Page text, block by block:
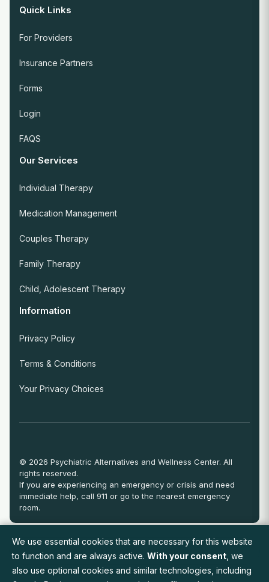
View Full Provider Directory
Quick Links
For Providers
Insurance Partners
Forms
Login
FAQS
Our Services
Individual Therapy
Medication Management
Couples Therapy
Family Therapy
Child, Adolescent Therapy
Information
Privacy Policy
Terms & Conditions
Your Privacy Choices
© 2026 Psychiatric Alternatives and Wellness Center. All
rights reserved.
If you are experiencing an emergency or crisis and need
immediate help, call 911 or go to the nearest emergency
room.
We use essential cookies that are necessary for this website
to function and are always active. With your consent , we
also use optional cookies and similar technologies, including